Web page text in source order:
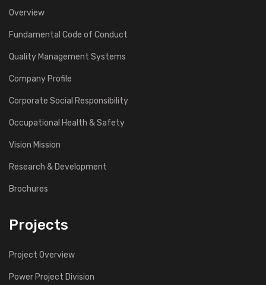
Overview
Fundamental Code of Conduct
Quality Management Systems
Company Profile
Corporate Social Responsibility
Occupational Health & Safety
Vision Mission
Research & Development
Brochures
Projects
Project Overview
Power Project Division